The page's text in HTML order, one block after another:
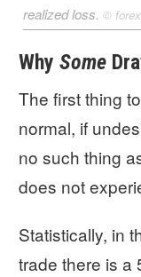
realized loss. ©
Why Some
The first thing
normal, if
no such thing
does not
Statistically, in
trade there is a